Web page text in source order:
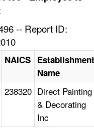
-- Report ID:
NAICS Establishment
Name
238320 Direct Painting
& Decorating
Inc